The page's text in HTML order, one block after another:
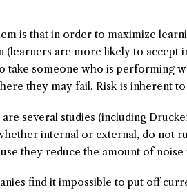
is that in order to maximize
(learners are more likely to accept
take someone who is performing
they may fail. Risk is inherent
several studies (including
internal or external, do not
they reduce the amount of noise
find it impossible to put off